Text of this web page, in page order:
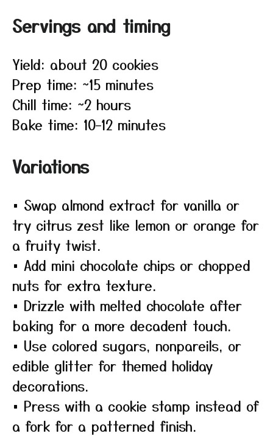
Servings and timing
Yield: about 20 cookies
Prep time: ~15 minutes
Chill time: ~2 hours
Bake time: 10–12 minutes
Variations
• Swap almond extract for vanilla or
try citrus zest like lemon or orange for
a fruity twist.
• Add mini chocolate chips or chopped
nuts for extra texture.
• Drizzle with melted chocolate after
baking for a more decadent touch.
• Use colored sugars, nonpareils, or
edible glitter for themed holiday
decorations.
• Press with a cookie stamp instead of
a fork for a patterned finish.